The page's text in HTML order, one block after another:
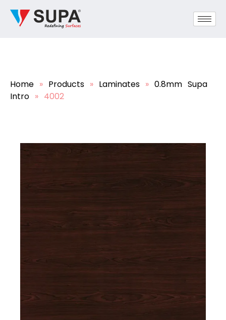
Home » Products » Laminates » 0.8mm Supa
Intro » 4002